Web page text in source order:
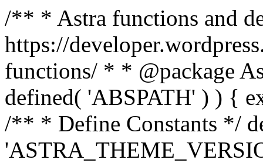
/** * Astra functions and
https://
functions/ * * @package
defined( 'ABSPATH' ) ) {
/** * Define Constants */